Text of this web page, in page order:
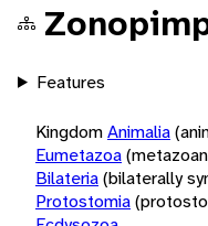
Features
KingdomAnimalia
Eumetazoa
Bilateria(bilaterally
Protostomia